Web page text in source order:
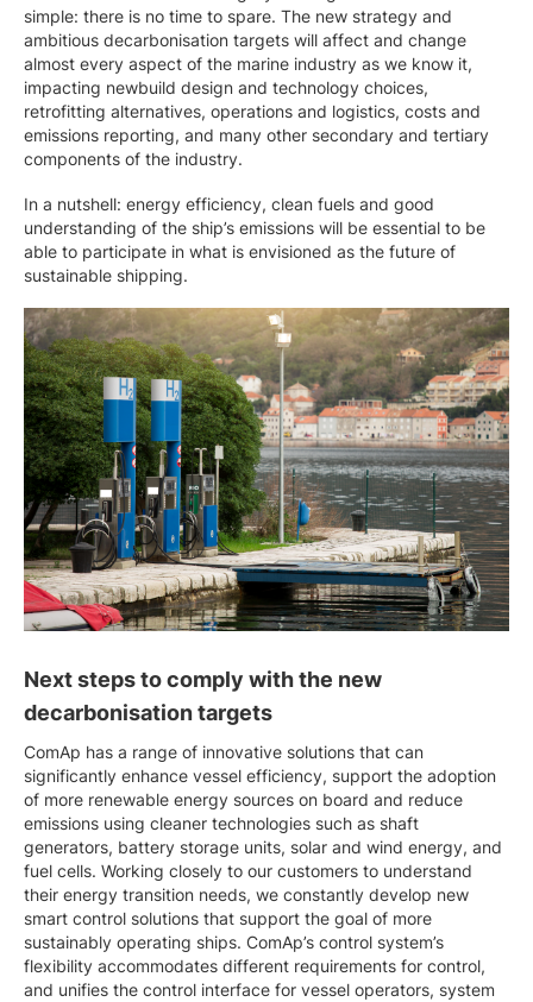
simple: there is no time to spare. The new strategy and
ambitious decarbonisation targets will affect and change
almost every aspect of the marine industry as we know it,
impacting newbuild design and technology choices,
retrofitting alternatives, operations and logistics, costs and
emissions reporting, and many other secondary and tertiary
components of the industry.
In a nutshell: energy efficiency, clean fuels and good
understanding of the ship’s emissions will be essential to be
able to participate in what is envisioned as the future of
sustainable shipping.
Next steps to comply with the new
decarbonisation targets
ComAp has a range of innovative solutions that can
significantly enhance vessel efficiency, support the adoption
of more renewable energy sources on board and reduce
emissions using cleaner technologies such as shaft
generators, battery storage units, solar and wind energy, and
fuel cells. Working closely to our customers to understand
their energy transition needs, we constantly develop new
smart control solutions that support the goal of more
sustainably operating ships. ComAp’s control system’s
flexibility accommodates different requirements for control,
and unifies the control interface for vessel operators, system